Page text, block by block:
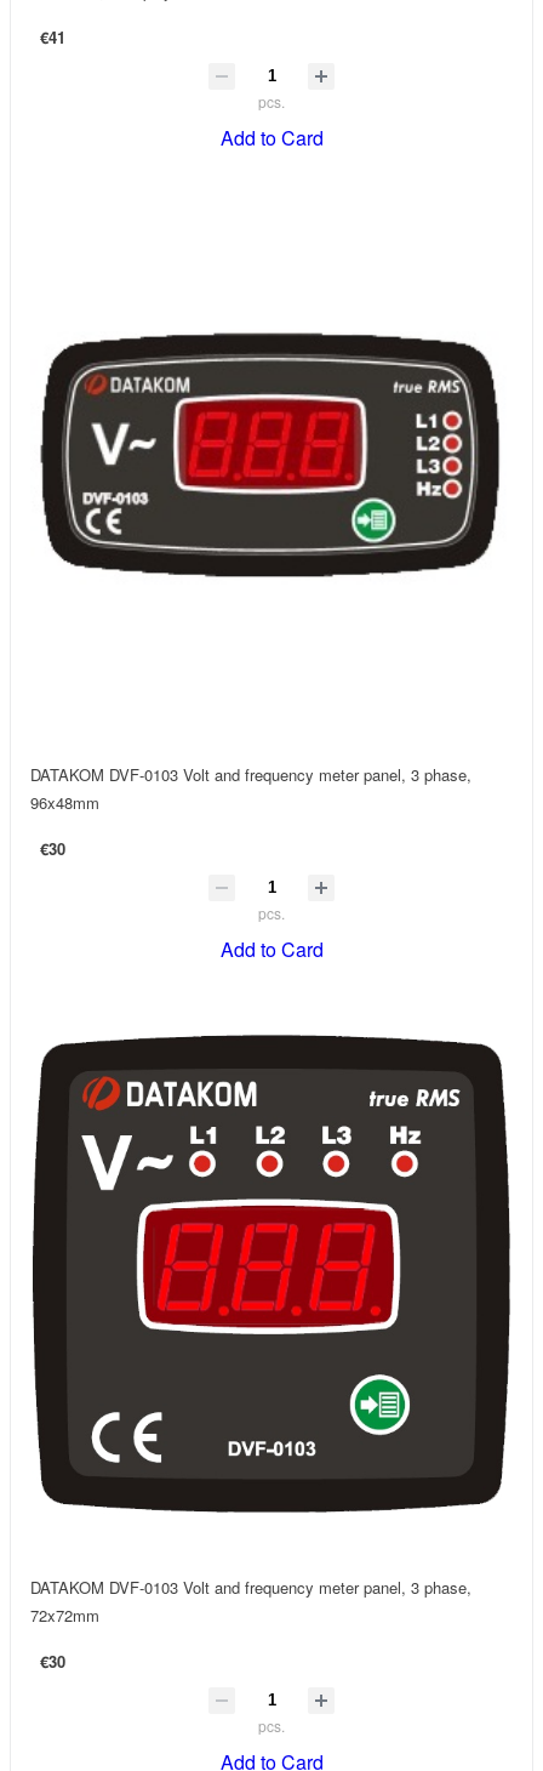
€41
pcs.
Add to Card
DATAKOM DVF-0103 Volt and frequency meter panel, 3 phase,
96x48mm
€30
pcs.
Add to Card
DATAKOM DVF-0103 Volt and frequency meter panel, 3 phase,
72x72mm
€30
pcs.
Add to Card